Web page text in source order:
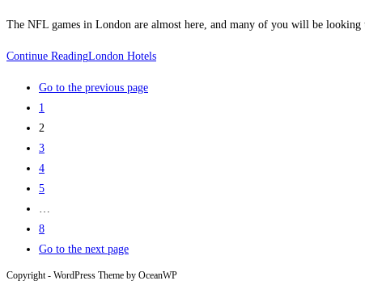
The NFL games in London are almost here, and many of you will be
Continue ReadingLondon Hotels
Go to the previous page
1
2
3
4
5
8
Go to the next page
Copyright - WordPress Theme by OceanWP